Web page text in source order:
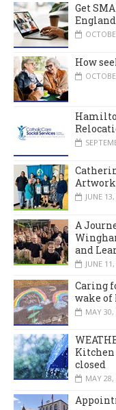
Get
England
How
Artwork
JUNE
A
and
JUNE
Caring
wake of
MAY 30,
Kitchen
closed
MAY 28,